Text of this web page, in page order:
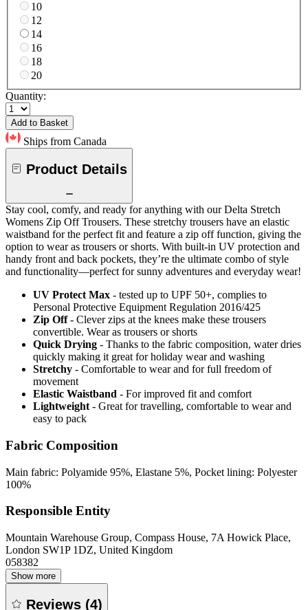
10
12
14
16
18
20
Quantity:
Add to Basket
Ships from Canada
Product Details
Stay cool, comfy, and ready for anything with our Delta Stretch
Womens Zip Off Trousers. These stretchy trousers have an elastic
waistband for the perfect fit and feature a zip off function, giving the
option to wear as trousers or shorts. With built-in UV protection and
handy front and back pockets, they’re the ultimate combo of style
and functionality—perfect for sunny adventures and everyday wear!
UV Protect Max - tested up to UPF 50+, complies to
Personal Protective Equipment Regulation 2016/425
Zip Off - Clever zips at the knees make these trousers
convertible. Wear as trousers or shorts
Quick Drying - Thanks to the fabric composition, water dries
quickly making it great for holiday wear and washing
Stretchy - Comfortable to wear and for full freedom of
movement
Elastic Waistband - For improved fit and comfort
Lightweight - Great for travelling, comfortable to wear and
easy to pack
Fabric Composition
Main fabric: Polyamide 95%, Elastane 5%, Pocket lining: Polyester
100%
Responsible Entity
Mountain Warehouse Group, Compass House, 7A Howick Place,
London SW1P 1DZ, United Kingdom
058382
Show more
Reviews (4)